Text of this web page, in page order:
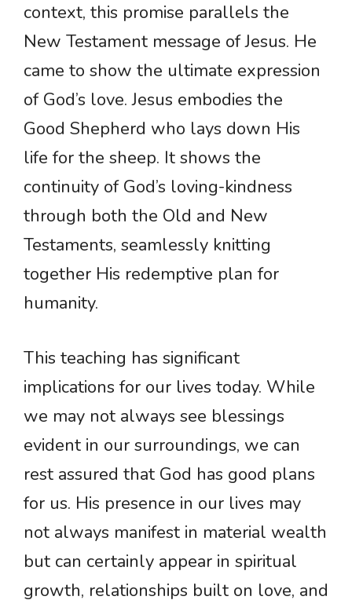
context, this promise parallels the
New Testament message of Jesus. He
came to show the ultimate expression
of God’s love. Jesus embodies the
Good Shepherd who lays down His
life for the sheep. It shows the
continuity of God’s loving-kindness
through both the Old and New
Testaments, seamlessly knitting
together His redemptive plan for
humanity.
This teaching has significant
implications for our lives today. While
we may not always see blessings
evident in our surroundings, we can
rest assured that God has good plans
for us. His presence in our lives may
not always manifest in material wealth
but can certainly appear in spiritual
growth, relationships built on love, and